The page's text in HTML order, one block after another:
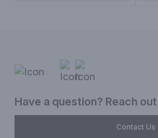
Have a question? Reach
Contact Us